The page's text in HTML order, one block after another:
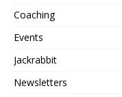
Coaching
Events
Jackrabbit
Newsletters